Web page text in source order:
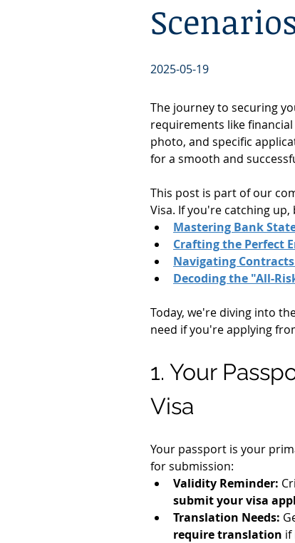
2025-05-19
The journey to securing
requirements like
photo, and specific
for a smooth and
This post is part of our
Visa. If you're catching
Mastering Bank
Crafting the Perfect
Navigating
Decoding the "All-
Today, we're diving into
need if you're applying
1. Your
Visa
Your passport is your
for submission:
Validity Reminder:
submit your visa
Translation Needs:
require translation if